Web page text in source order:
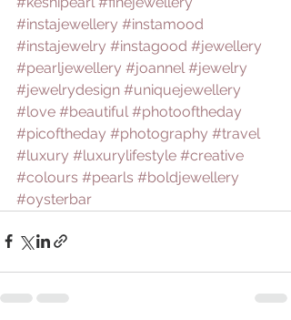
#instajewellery #instamood
#instajewelry #instagood #jewellery
#pearljewellery #joannel #jewelry
#jewelrydesign #uniquejewellery
#love #beautiful #photooftheday
#picoftheday #photography #travel
#luxury #luxurylifestyle #creative
#colours #pearls #boldjewellery
#oysterbar